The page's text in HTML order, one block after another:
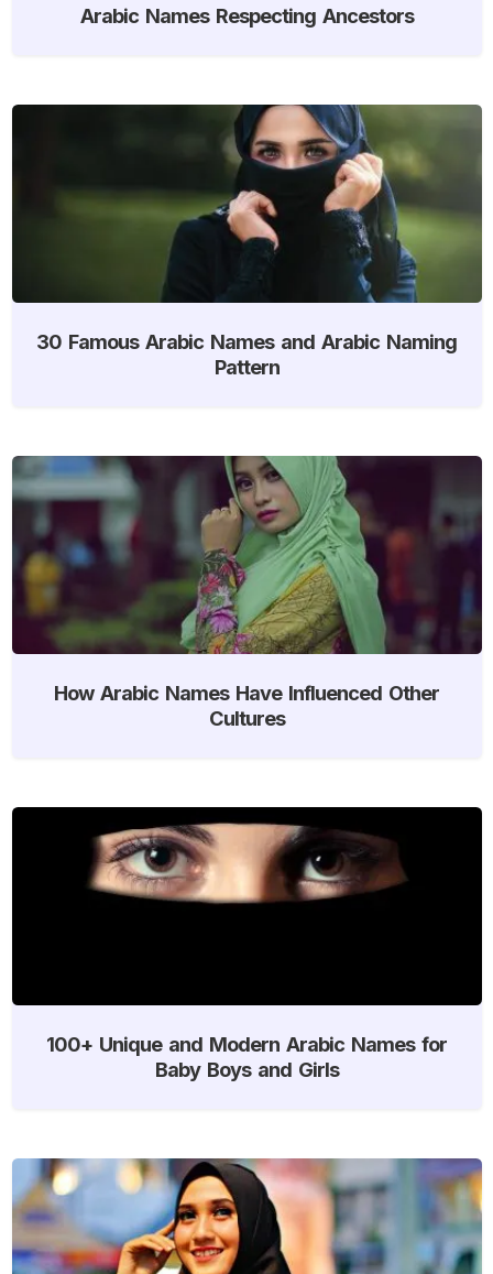
Arabic Names Respecting Ancestors
30 Famous Arabic Names and Arabic Naming
Pattern
How Arabic Names Have Influenced Other
Cultures
100+ Unique and Modern Arabic Names for
Baby Boys and Girls